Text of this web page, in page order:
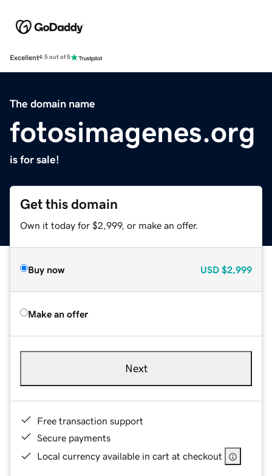
Excellent4.5 out of 5
The domain name
fotosimagenes.org
is for sale!
Get this domain
Own it today for $2,999, or make an offer.
Buy now USD $2,999
Make an offer
Next
Free transaction support
Secure payments
Local currency available in cart at checkout